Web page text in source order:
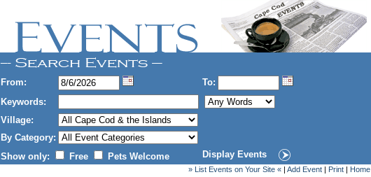
From:
To:
Keywords:
Village:
By Category:
Show only:
Free Pets Welcome Display Events
» List Events on Your Site « | Add Event | Print | Home